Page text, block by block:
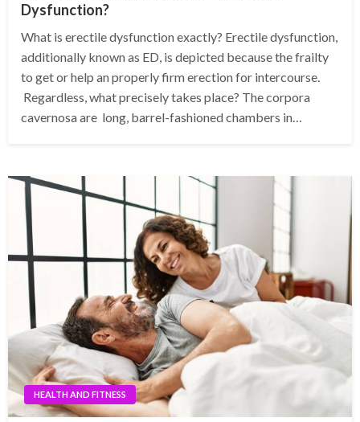
Dysfunction?
What is erectile dysfunction exactly? Erectile dysfunction,
additionally known as ED, is depicted because the frailty
to get or help an properly firm erection for intercourse.
Regardless, what precisely takes place? The corpora
cavernosa are long, barrel-fashioned chambers in…
HEALTH AND FITNESS